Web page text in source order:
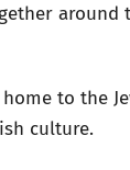
to
culture.